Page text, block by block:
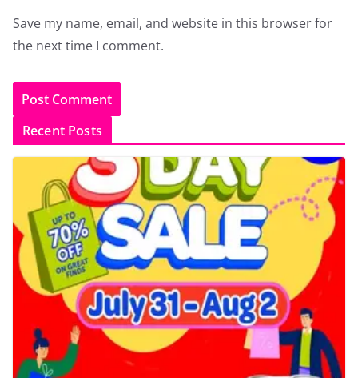
Save my name, email, and website in this browser for
the next time I comment.
Recent Posts